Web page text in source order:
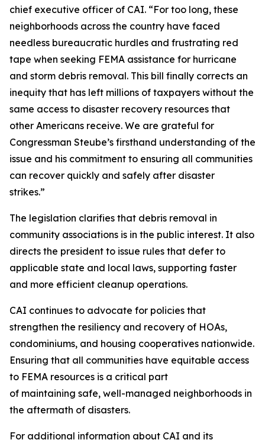
chief executive officer of CAI. “For too long, these
neighborhoods across the country have faced
needless bureaucratic hurdles and frustrating red
tape when seeking FEMA assistance for hurricane
and storm debris removal. This bill finally corrects an
inequity that has left millions of taxpayers without the
same access to disaster recovery resources that
other Americans receive. We are grateful for
Congressman Steube’s firsthand understanding of the
issue and his commitment to ensuring all communities
can recover quickly and safely after disaster
strikes.”
The legislation clarifies that debris removal in
community associations is in the public interest. It also
directs the president to issue rules that defer to
applicable state and local laws, supporting faster
and more efficient cleanup operations.
CAI continues to advocate for policies that
strengthen the resiliency and recovery of HOAs,
condominiums, and housing cooperatives nationwide.
Ensuring that all communities have equitable access
to FEMA resources is a critical part
of maintaining safe, well-managed neighborhoods in
the aftermath of disasters.
For additional information about CAI and its